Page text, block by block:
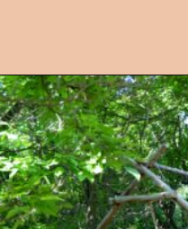
Opening